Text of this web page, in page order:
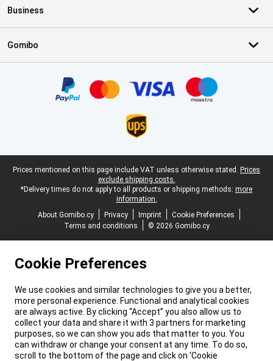
Business
Gomibo
Legal footer
Prices mentioned on this page include VAT unless otherwise stated. Prices
exclude shipping costs.
*Delivery times do not apply to all products or shipping methods: more
information.
About Gomibo.cy
Privacy Imprint
Cookie Preferences
Terms and conditions
© 2026 Gomibo.cy
Cookie Preferences
We use cookies and similar technologies to give you a better,
more personal experience. Functional and analytical cookies
are always active. By clicking “Accept” you also allow us to
collect your data and share it with 3 partners for marketing
purposes, so we can show you ads that matter to you. You
can withdraw or change your consent at any time. To do so,
scroll to the bottom of the page and click on ‘Cookie